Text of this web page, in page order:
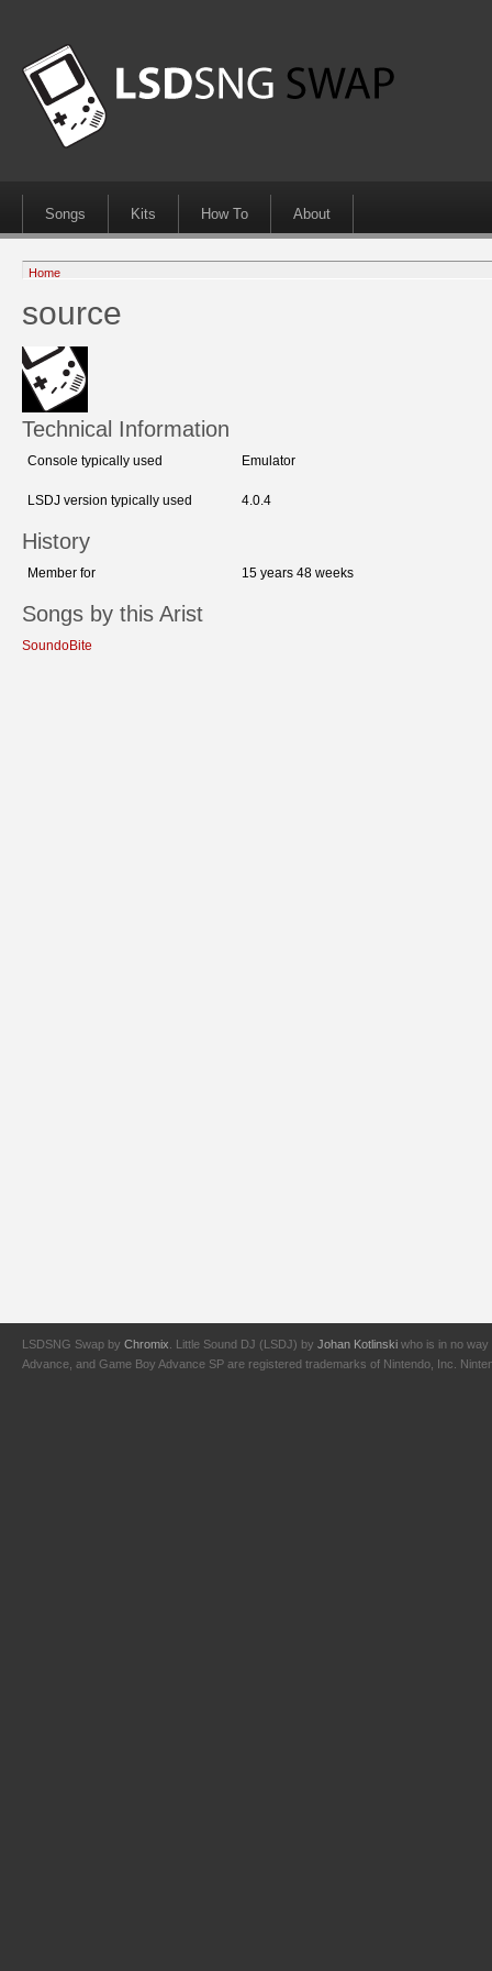
Songs Kits How To About
Home
source
Technical Information
Console typically used Emulator
LSDJ version typically used 4.0.4
History
Member for 15 years 48 weeks
Songs by this Arist
SoundoBite
LSDSNG Swap by Chromix . Little Sound DJ (LSDJ) by Johan Kotlinski who is in no way
Advance, and Game Boy Advance SP are registered trademarks of Nintendo, Inc.